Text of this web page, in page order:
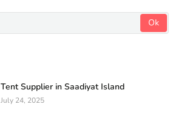
Tent Supplier in Saadiyat Island
July 24, 2025